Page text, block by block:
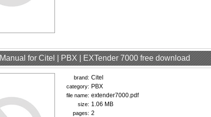
Manual for Citel | PBX | EXTender 7000 free download
brand: Citel
category: PBX
file name: extender7000.pdf
size: 1.06 MB
pages: 2